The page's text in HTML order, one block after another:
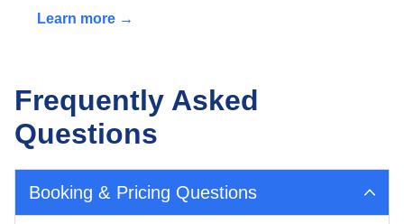
Learn more →
Frequently Asked
Questions
Booking & Pricing Questions